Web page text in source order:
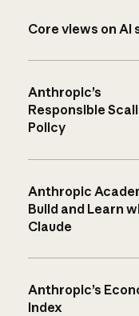
Core views on AI
Anthropic’s
Responsible
Policy
Anthropic
Build and Learn
Claude
Anthropic’s
Index